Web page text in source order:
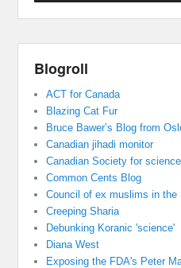
Blogroll
ACT for Canada
Blazing Cat Fur
Bruce Bawer’s Blog from
Canadian jihadi monitor
Canadian Society for
Common Cents Blog
Council of ex muslims in the
Creeping Sharia
Debunking Koranic 'science'
Diana West
Exposing the FDA's Peter